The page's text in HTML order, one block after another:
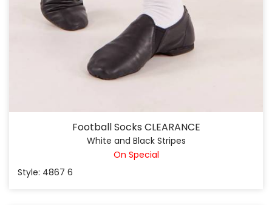
Football Socks CLEARANCE
White and Black Stripes
On Special
Style: 4867 6